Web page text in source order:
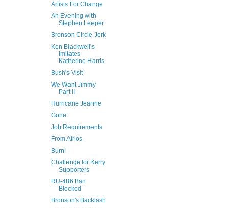
Artists For Change
An Evening with
Stephen Leeper
Bronson Circle Jerk
Ken Blackwell's
Imitates
Katherine Harris
Bush's Visit
We Want Jimmy
Part II
Hurricane Jeanne
Gone
Job Requirements
From Atrios
Burn!
Challenge for Kerry
Supporters
RU-486 Ban
Blocked
Bronson's Backlash